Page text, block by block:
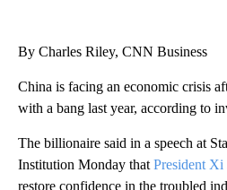
By Charles Riley, CNN Business
China is facing an economic crisis
with a bang last year, according to
The billionaire said in a speech at
Institution Monday thatPresident Xi
restore confidence in the troubled